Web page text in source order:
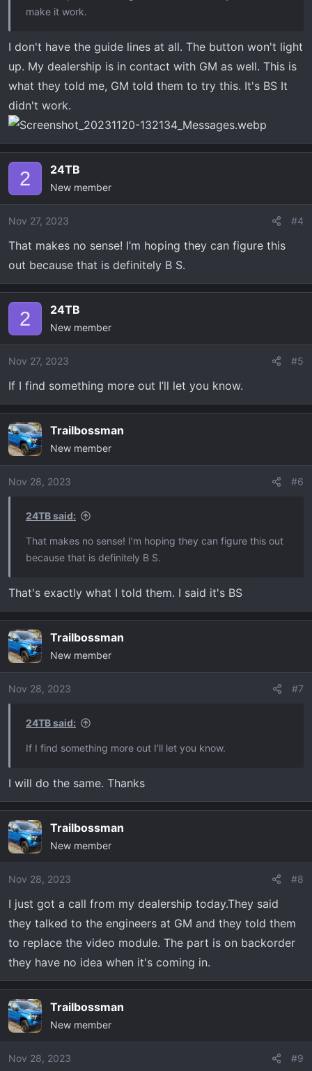
make it work.
I don't have the guide lines at all. The button won't light
up. My dealership is in contact with GM as well. This is
what they told me, GM told them to try this. It's BS It
didn't work.
2 24TB
New member
Nov 27, 2023 #4
That makes no sense! I’m hoping they can figure this
out because that is definitely B S.
2 24TB
New member
Nov 27, 2023 #5
If I find something more out I’ll let you know.
Trailbossman
New member
Nov 28, 2023 #6
24TB said:
That makes no sense! I’m hoping they can figure this out
because that is definitely B S.
That's exactly what I told them. I said it's BS
Trailbossman
New member
Nov 28, 2023 #7
24TB said:
If I find something more out I’ll let you know.
I will do the same. Thanks
Trailbossman
New member
Nov 28, 2023 #8
I just got a call from my dealership today.They said
they talked to the engineers at GM and they told them
to replace the video module. The part is on backorder
they have no idea when it's coming in.
Trailbossman
New member
Nov 28, 2023 #9